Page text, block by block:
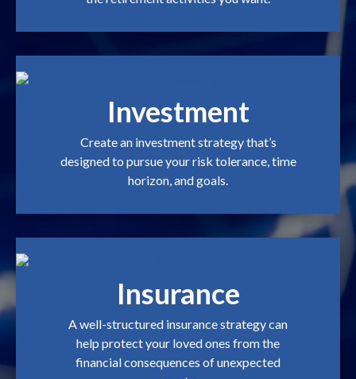
Investment
Create an investment strategy that’s
designed to pursue your risk tolerance, time
horizon, and goals.
Insurance
A well-structured insurance strategy can
help protect your loved ones from the
financial consequences of unexpected